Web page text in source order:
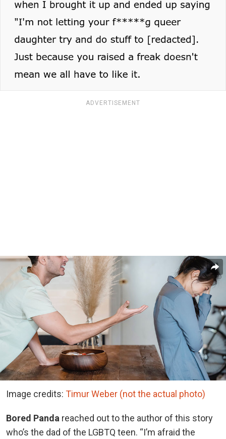
ADVERTISEMENT
Image credits: Timur Weber (not the actual photo)
Bored Panda reached out to the author of this story
who’s the dad of the LGBTQ teen. “I’m afraid the